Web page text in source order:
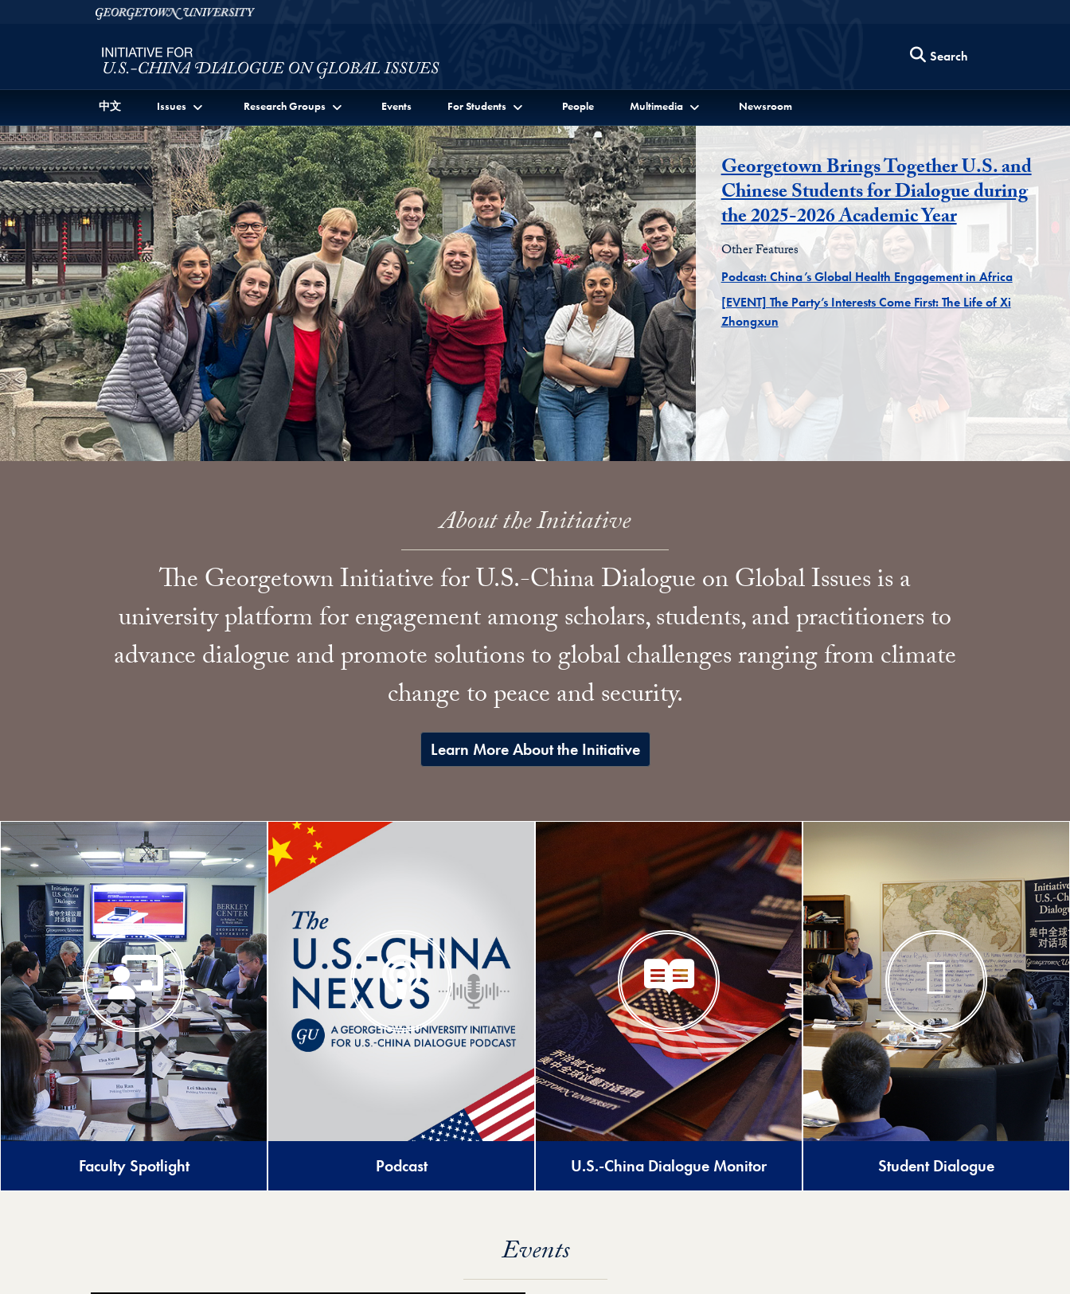
Skip to Initiative for U.S.-China Dialogue on Global Issues Full Site Menu
Skip to main contentGeorgetown University
Search
中文 Issues Research Groups Events For Students People Multimedia Newsroom
Main Feature News Georgetown Brings Together U.S. and
Chinese Students for Dialogue during
the 2025-2026 Academic Year
Other Features
Podcast: China’s Global Health Engagement in Africa
[EVENT] The Party’s Interests Come First: The Life of Xi
Zhongxun
About the Initiative
The Georgetown Initiative for U.S.-China Dialogue on Global Issues is a
university platform for engagement among scholars, students, and practitioners to
advance dialogue and promote solutions to global challenges ranging from climate
change to peace and security.
Learn More About the Initiative
Faculty Spotlight Podcast U.S.-China Dialogue Monitor Student Dialogue
Events